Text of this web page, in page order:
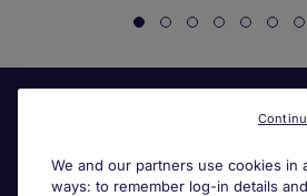
About Michael Page
We and our partners use cookies in
ways: to remember log-in details